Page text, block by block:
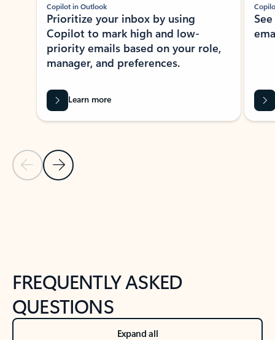
Previous Slide
Next Slide
Copilot in Outlook
Prioritize your inbox by using
Copilot to mark high and low-
priority emails based on your role,
manager, and preferences.
Learn more
FREQUENTLY ASKED
QUESTIONS
Expand all